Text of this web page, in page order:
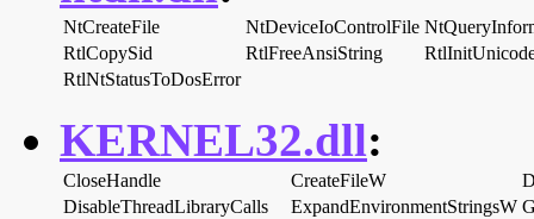
NtCreateFile NtDeviceIoControlFile
RtlCopySid
RtlFreeAnsiString
RtlNtStatusToDosError
KERNEL32.dll:
CloseHandle CreateFileW
DisableThreadLibraryCalls
ExpandEnvironmentStringsW